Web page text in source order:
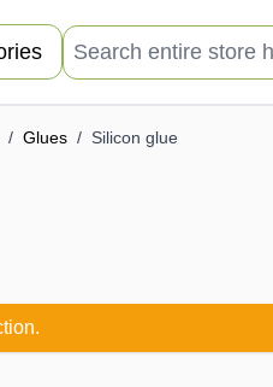
Search entire store here...
/ Glues / Silicon glue